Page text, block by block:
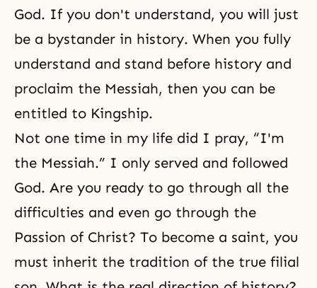
God. If you don't understand, you will just
be a bystander in history. When you fully
understand and stand before history and
proclaim the Messiah, then you can be
entitled to Kingship.
Not one time in my life did I pray, “I'm
the Messiah.” I only served and followed
God. Are you ready to go through all the
difficulties and even go through the
Passion of Christ? To become a saint, you
must inherit the tradition of the true filial